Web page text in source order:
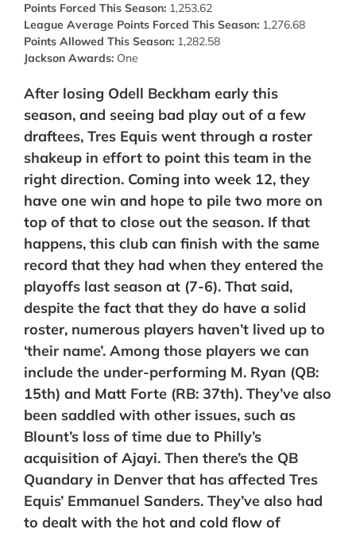
Points Forced This Season: 1,253.62
League Average Points Forced This Season: 1,276.68
Points Allowed This Season: 1,282.58
Jackson Awards: One
After losing Odell Beckham early this
season, and seeing bad play out of a few
draftees, Tres Equis went through a roster
shakeup in effort to point this team in the
right direction. Coming into week 12, they
have one win and hope to pile two more on
top of that to close out the season. If that
happens, this club can finish with the same
record that they had when they entered the
playoffs last season at (7-6). That said,
despite the fact that they do have a solid
roster, numerous players haven’t lived up to
‘their name’. Among those players we can
include the under-performing M. Ryan (QB:
15th) and Matt Forte (RB: 37th). They’ve also
been saddled with other issues, such as
Blount’s loss of time due to Philly’s
acquisition of Ajayi. Then there’s the QB
Quandary in Denver that has affected Tres
Equis’ Emmanuel Sanders. They’ve also had
to dealt with the hot and cold flow of